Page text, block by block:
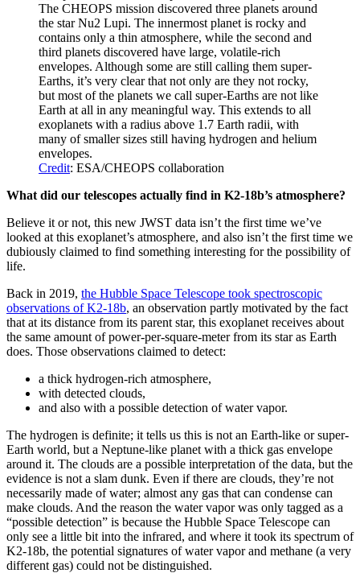
The CHEOPS mission discovered three planets around
the star Nu2 Lupi. The innermost planet is rocky and
contains only a thin atmosphere, while the second and
third planets discovered have large, volatile-rich
envelopes. Although some are still calling them super-
Earths, it’s very clear that not only are they not rocky,
but most of the planets we call super-Earths are not like
Earth at all in any meaningful way. This extends to all
exoplanets with a radius above 1.7 Earth radii, with
many of smaller sizes still having hydrogen and helium
envelopes.
Credit: ESA/CHEOPS collaboration
What did our telescopes actually find in K2-18b’s atmosphere?
Believe it or not, this new JWST data isn’t the first time we’ve
looked at this exoplanet’s atmosphere, and also isn’t the first time we
dubiously claimed to find something interesting for the possibility of
life.
Back in 2019, the Hubble Space Telescope took spectroscopic
observations of K2-18b, an observation partly motivated by the fact
that at its distance from its parent star, this exoplanet receives about
the same amount of power-per-square-meter from its star as Earth
does. Those observations claimed to detect:
a thick hydrogen-rich atmosphere,
with detected clouds,
and also with a possible detection of water vapor.
The hydrogen is definite; it tells us this is not an Earth-like or super-
Earth world, but a Neptune-like planet with a thick gas envelope
around it. The clouds are a possible interpretation of the data, but the
evidence is not a slam dunk. Even if there are clouds, they’re not
necessarily made of water; almost any gas that can condense can
make clouds. And the reason the water vapor was only tagged as a
“possible detection” is because the Hubble Space Telescope can
only see a little bit into the infrared, and where it took its spectrum of
K2-18b, the potential signatures of water vapor and methane (a very
different gas) could not be distinguished.